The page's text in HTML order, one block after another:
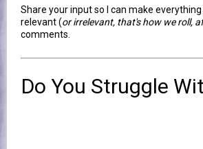
Share your input so I can make
relevant (or irrelevant, that's how we roll,
comments.
Do You Struggle